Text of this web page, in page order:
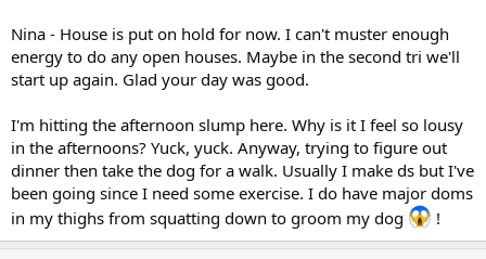
Nina - House is put on hold for now. I can't muster enough
energy to do any open houses. Maybe in the second tri we'll
start up again. Glad your day was good.
I'm hitting the afternoon slump here. Why is it I feel so lousy
in the afternoons? Yuck, yuck. Anyway, trying to figure out
dinner then take the dog for a walk. Usually I make ds but I've
been going since I need some exercise. I do have major doms
in my thighs from squatting down to groom my dog
!